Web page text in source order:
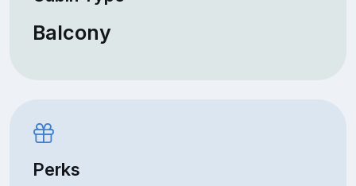
Balcony
Perks